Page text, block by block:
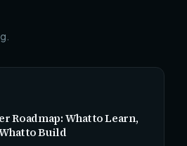
Roadmap: What to Learn,
to Build